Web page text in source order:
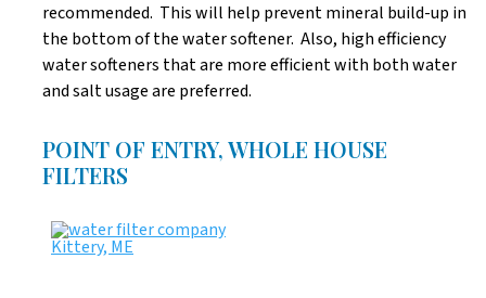
recommended. This will help prevent mineral build-up in
the bottom of the water softener. Also, high efficiency
water softeners that are more efficient with both water
and salt usage are preferred.
POINT OF ENTRY, WHOLE HOUSE
FILTERS